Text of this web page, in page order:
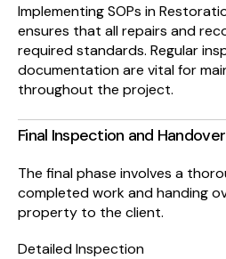
Implementing SOPs in
ensures that all repairs and
required standards. Regular
documentation are vital for
throughout the project.
Final Inspection and Handover
The final phase involves a
completed work and handing
property to the client.
Detailed Inspection